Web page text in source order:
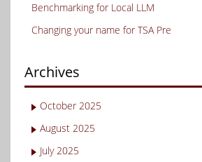
Benchmarking for Local LLM
Changing your name for TSA Pre
Archives
October 2025
August 2025
July 2025